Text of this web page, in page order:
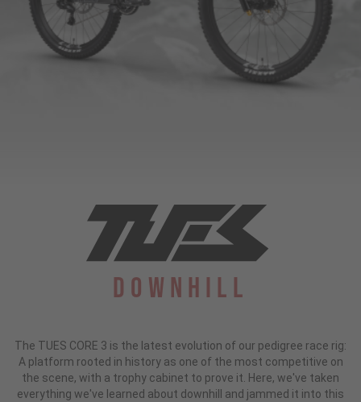
Downhill
The TUES CORE 3 is the latest evolution of our pedigree race rig:
A platform rooted in history as one of the most competitive on
the scene, with a trophy cabinet to prove it. Here, we've taken
everything we've learned about downhill and jammed it into this